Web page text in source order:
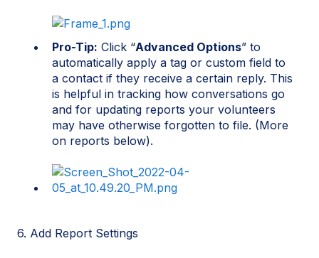
Pro-Tip: Click “Advanced Options” to
automatically apply a tag or custom field to
a contact if they receive a certain reply. This
is helpful in tracking how conversations go
and for updating reports your volunteers
may have otherwise forgotten to file. (More
on reports below).
6. Add Report Settings